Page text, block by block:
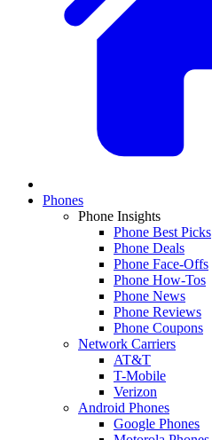
Phones
Phone Insights
Phone Best Picks
Phone Deals
Phone Face-Offs
Phone How-Tos
Phone News
Phone Reviews
Phone Coupons
Network Carriers
AT&T
T-Mobile
Verizon
Android Phones
Google Phones